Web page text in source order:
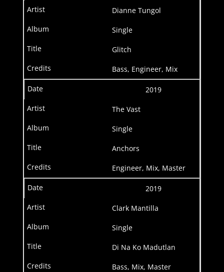
Dianne Tungol
Single
Glitch
Bass, Engineer, Mix
2019
The Vast
Single
Anchors
Engineer, Mix, Master
2019
Clark Mantilla
Single
Di Na Ko Madutlan
Bass, Mix, Master